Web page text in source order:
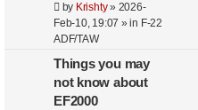
by Krishty» 2026-
Feb-10, 19:07 » in F-22
ADF/TAW
Things you may
not know about
EF2000